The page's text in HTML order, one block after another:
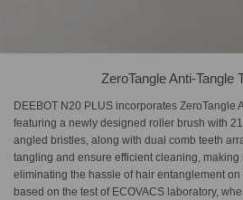
ZeroTangle Anti-Tangle
DEEBOT N20 PLUS incorporates ZeroTangle
featuring a newly designed roller brush with
angled bristles, along with dual comb teeth
tangling and ensure efficient cleaning, making
eliminating the hassle of hair entanglement
based on the test of ECOVACS laboratory,